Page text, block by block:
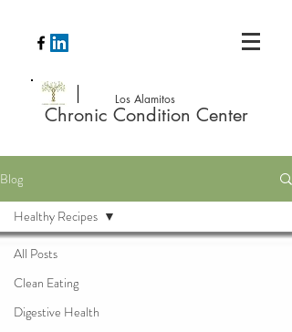
Los Alamitos
Chronic Condition Center
Blog
All Posts
Clean Eating
Digestive Health
Healthy Recipes